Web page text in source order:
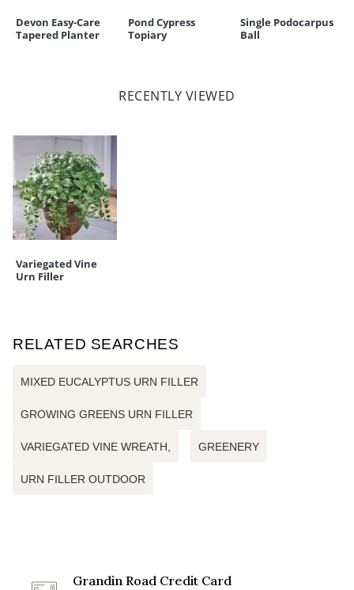
Devon Easy-Care
Tapered Planter
Pond Cypress
Topiary
Single Podocarpus
Ball
RECENTLY VIEWED
Variegated Vine
Urn Filler
RELATED SEARCHES
MIXED EUCALYPTUS URN FILLER
GROWING GREENS URN FILLER
VARIEGATED VINE WREATH, GREENERY
URN FILLER OUTDOOR
Grandin Road Credit Card